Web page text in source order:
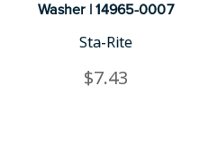
Washer | 14965-0007
Sta-Rite
$7.43